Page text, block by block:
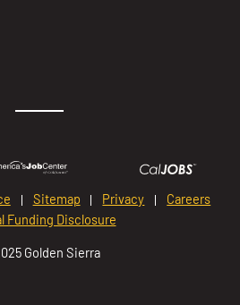
Sitemap Privacy
Careers
Funding Disclosure
Golden Sierra